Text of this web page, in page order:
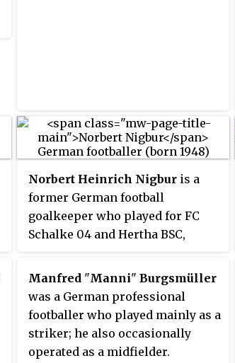
Norbert Heinrich Nigbur is a
former German football
goalkeeper who played for FC
Schalke 04 and Hertha BSC,
times for the German national
team. With Schalke 04, he won
the DFB-Pokal in 1972 and was
the runner-up in the Bundesliga.
He served as a reserve
Manfred "Manni" Burgsmüller
was a German professional
footballer who played mainly as a
striker; he also occasionally
operated as a midfielder.